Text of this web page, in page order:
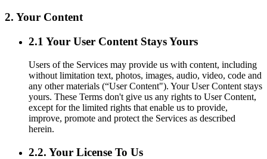
2. Your Content
2.1 Your User Content Stays Yours
Users of the Services may provide us with content, including
without limitation text, photos, images, audio, video, code and
any other materials (“User Content"). Your User Content stays
yours. These Terms don't give us any rights to User Content,
except for the limited rights that enable us to provide,
improve, promote and protect the Services as described
herein.
2.2. Your License To Us